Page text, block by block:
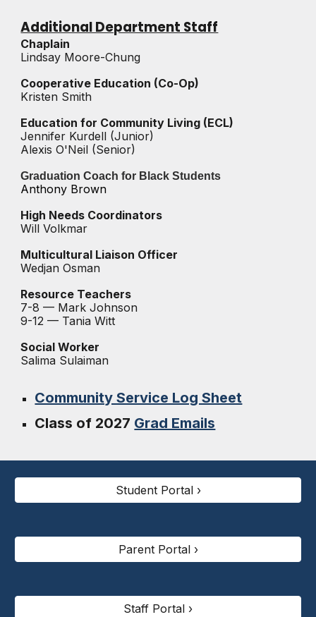
Additional Department Staff
Chaplain
Lindsay Moore-Chung
Cooperative Education (Co-Op)
Kristen Smith
Education for Community Living (ECL)
Jennifer Kurdell (Junior)
Alexis O'Neil (Senior)
Graduation Coach for Black Students
Anthony Brown
High Needs Coordinators
Will Volkmar
Multicultural Liaison Officer
Wedjan Osman
Resource Teachers
7-8 — Mark Johnson
9-12 — Tania Witt
Social Worker
Salima Sulaiman
Community Service Log Sheet
Class of 2027 Grad Emails
Student Portal ›
Parent Portal ›
Staff Portal ›